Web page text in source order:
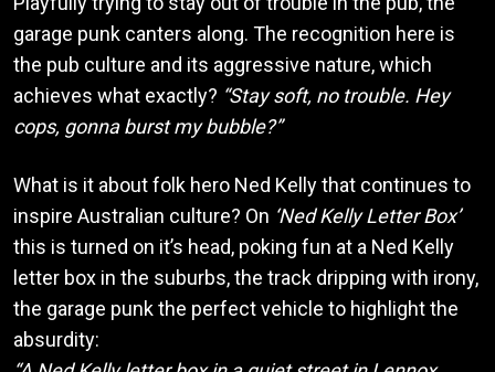
garage punk canters along. The recognition here is
the pub culture and its aggressive nature, which
achieves what exactly? “Stay soft, no trouble. Hey
cops, gonna burst my bubble?”
What is it about folk hero Ned Kelly that continues to
inspire Australian culture? On ‘Ned Kelly Letter Box’
this is turned on it’s head, poking fun at a Ned Kelly
letter box in the suburbs, the track dripping with irony,
the garage punk the perfect vehicle to highlight the
absurdity: